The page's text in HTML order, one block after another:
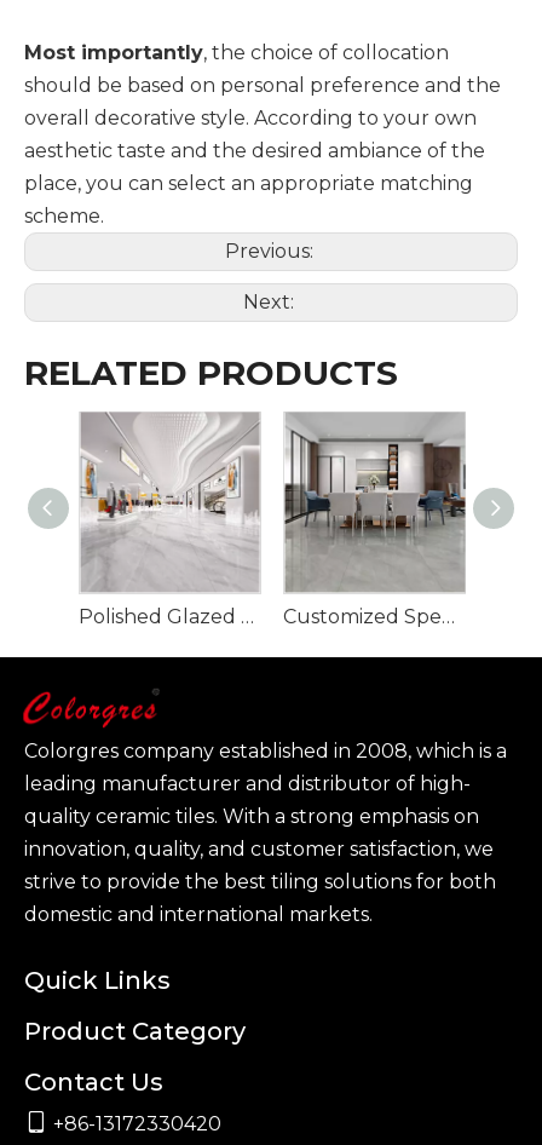
Most importantly, the choice of collocation
should be based on personal preference and the
overall decorative style. According to your own
aesthetic taste and the desired ambiance of the
place, you can select an appropriate matching
scheme.
Previous:
Next:
RELATED PRODUCTS
Polished Glazed Porcelain Tile-Glacier Grey 900x1800mm Customized Specification Large Size Polished Glazed Porcelain Tile-Tevez Grey
Colorgres company established in 2008, which is a
leading manufacturer and distributor of high-
quality ceramic tiles. With a strong emphasis on
innovation, quality, and customer satisfaction, we
strive to provide the best tiling solutions for both
domestic and international markets.
Quick Links
Product Category
Contact Us
 +86-13172330420